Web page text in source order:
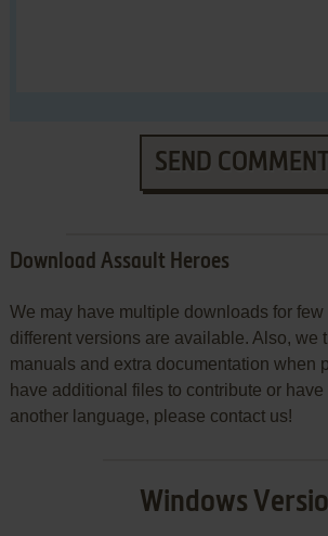
SEND COMMENT
Download Assault Heroes
We may have multiple downloads for
different versions are available. Also, we
manuals and extra documentation when
have additional files to contribute or have
another language, please contact us!
Windows